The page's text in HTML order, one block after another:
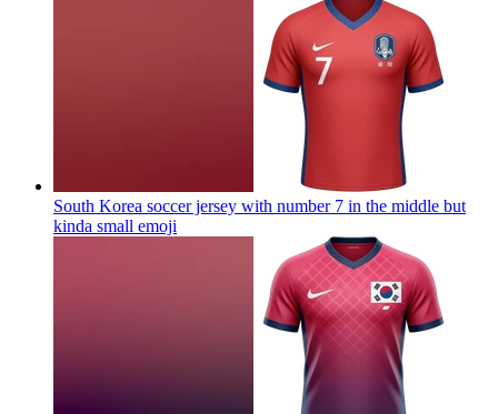
South Korea soccer jersey with number 7 in the middle but
kinda small emoji